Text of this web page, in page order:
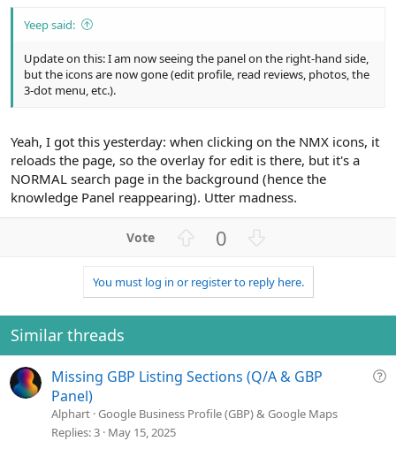
Yeep said:
Update on this: I am now seeing the panel on the right-hand side,
but the icons are now gone (edit profile, read reviews, photos, the
3-dot menu, etc.).
Yeah, I got this yesterday: when clicking on the NMX icons, it
reloads the page, so the overlay for edit is there, but it's a
NORMAL search page in the background (hence the
knowledge Panel reappearing). Utter madness.
v
o
t
0
w
n
v
t
e
You must log in or register to reply here.
Similar threads
Q
Missing GBP Listing Sections (Q/A & GBP
Panel)
Alphart Google Business Profile (GBP) & Google Maps
Replies 3 May 15, 2025